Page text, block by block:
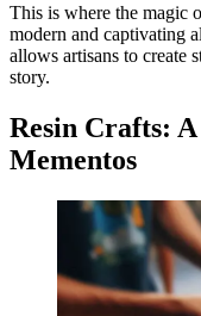
This is where the magic
modern and captivating
allows artisans to create
story.
Resin Crafts:
Mementos